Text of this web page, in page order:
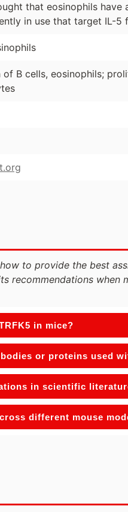
that eosinophils
in use that target IL-
B cells, eosinophils;
to provide the best
recommendations when
in mice?
or proteins used
in scientific
different mouse